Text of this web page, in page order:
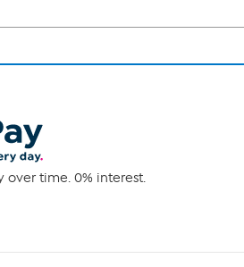
over time. 0% interest.